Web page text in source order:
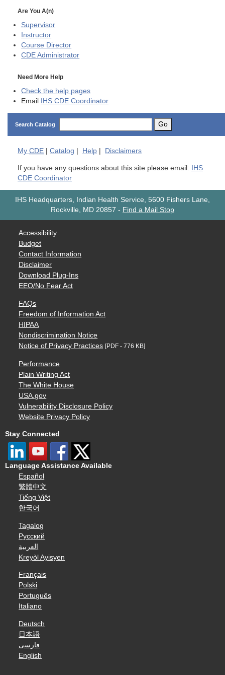
Are You A(n)
Supervisor
Instructor
Course Director
CDE Administrator
Need More Help
Check the help pages
Email IHS CDE Coordinator
Search Catalog Go
My CDE Catalog Help Disclaimers
If you have any questions about this site please email:
IHS
CDE Coordinator
IHS Headquarters, Indian Health Service, 5600 Fishers Lane,
Rockville, MD 20857 - Find a Mail Stop
Accessibility
Budget
Contact Information
Disclaimer
Download Plug-Ins
EEO/No Fear Act
FAQs
Freedom of Information Act
HIPAA
Nondiscrimination Notice
Notice of Privacy Practices [PDF - 776 KB]
Performance
Plain Writing Act
The White House
USA.gov
Vulnerability Disclosure Policy
Website Privacy Policy
Stay Connected
Language Assistance Available
Español
繁體中文
Tiếng Việt
한국어
Tagalog
Русский
العربية
Kreyòl Ayisyen
Français
Polski
Português
Italiano
Deutsch
日本語
فارسی
English